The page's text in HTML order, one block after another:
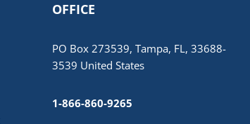
OFFICE
PO Box 273539, Tampa, FL, 33688-
3539 United States
1-866-860-9265